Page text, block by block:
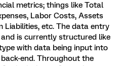
metrics; things like Total
Labor Costs, Assets
Liabilities, etc. The data entry
is currently structured like
with data being input into
end. Throughout the